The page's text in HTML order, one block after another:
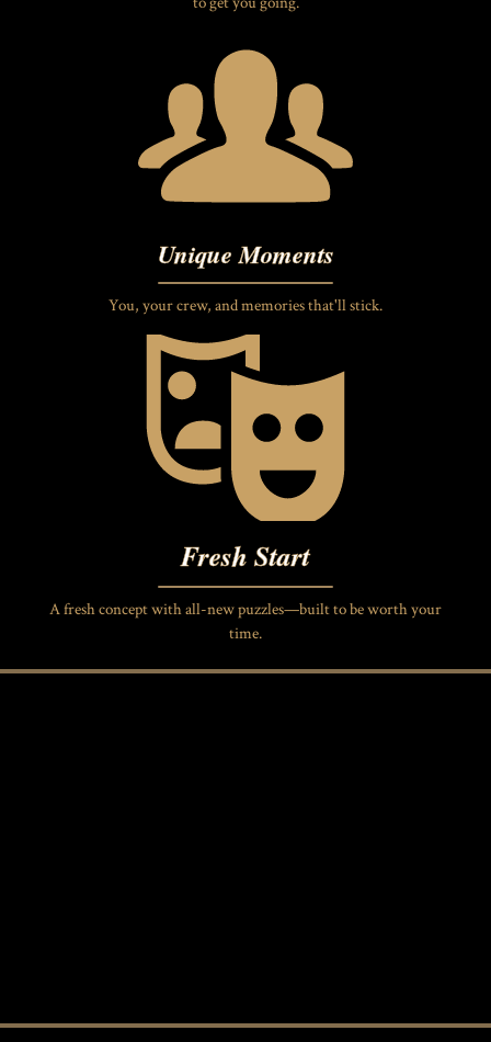
Unique Moments
You, your crew, and memories that'll stick.
Fresh Start
A fresh concept with all-new puzzles—built to be worth your
time.